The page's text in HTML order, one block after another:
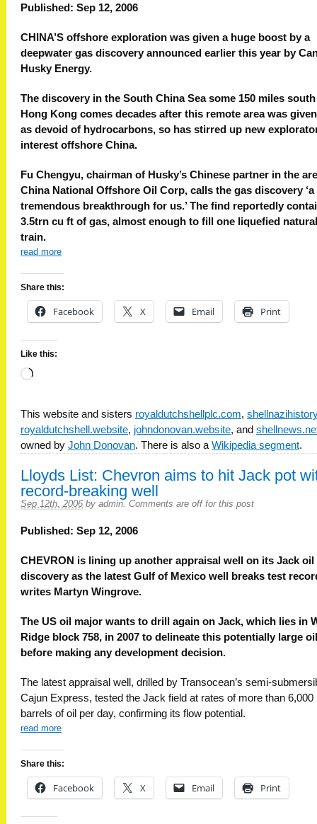
Published: Sep 12, 2006
CHINA’S offshore exploration was given a huge boost by a
deepwater gas discovery announced earlier this year by
Husky Energy.
The discovery in the South China Sea some 150 miles
Hong Kong comes decades after this remote area was
as devoid of hydrocarbons, so has stirred up new
interest offshore China.
Fu Chengyu, chairman of Husky’s Chinese partner in the
China National Offshore Oil Corp, calls the gas discovery ‘a
tremendous breakthrough for us.’ The find reportedly
3.5trn cu ft of gas, almost enough to fill one liquefied
train.
read more
Share this:
Facebook X Email Print
Like this:
Loading…
This website and sisters royaldutchshellplc.com,
royaldutchshell.website, johndonovan.website, and
owned by John Donovan. There is also a Wikipedia segment.
Lloyds List: Chevron aims to hit Jack pot
record-breaking well
Sep 12th, 2006 by admin. Comments are off for this post
Published: Sep 12, 2006
CHEVRON is lining up another appraisal well on its Jack oil
discovery as the latest Gulf of Mexico well breaks test
writes Martyn Wingrove.
The US oil major wants to drill again on Jack, which lies in
Ridge block 758, in 2007 to delineate this potentially large
before making any development decision.
The latest appraisal well, drilled by Transocean’s semi-
Cajun Express, tested the Jack field at rates of more than 6,000
barrels of oil per day, confirming its flow potential.
read more
Share this:
Facebook X Email Print